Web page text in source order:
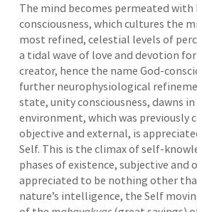
The mind becomes permeated with
consciousness, which cultures the
most refined, celestial levels of
a tidal wave of love and devotion
creator, hence the name God-
further neurophysiological
state, unity consciousness, dawns
environment, which was previously
objective and external, is
Self. This is the climax of self-
phases of existence, subjective and
appreciated to be nothing other
nature’s intelligence, the Self